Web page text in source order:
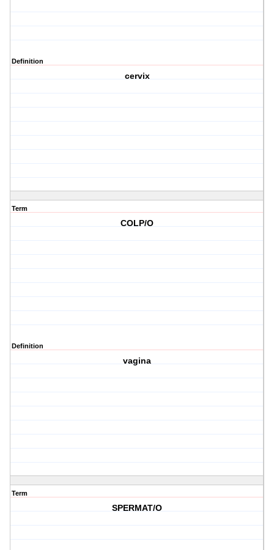
Definition
cervix
Term
COLP/O
Definition
vagina
Term
SPERMAT/O